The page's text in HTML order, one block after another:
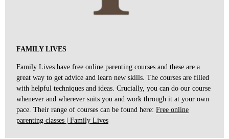
FAMILY LIVES
Family Lives have free online parenting courses and these are a
great way to get advice and learn new skills. The courses are filled
with helpful techniques and ideas. Crucially, you can do our course
whenever and wherever suits you and work through it at your own
pace. Their range of courses can be found here: Free online
parenting classes | Family Lives